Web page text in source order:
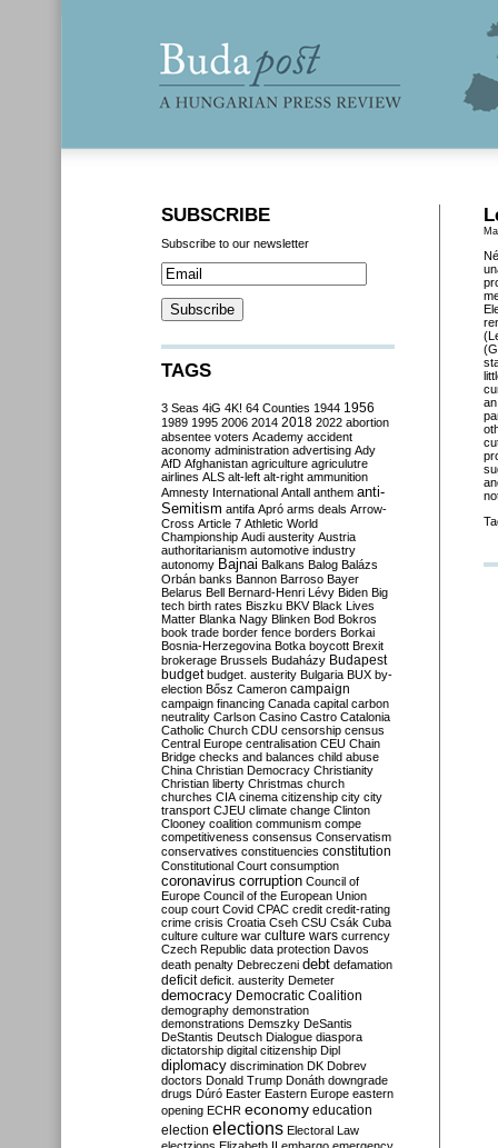
SUBSCRIBE
Subscribe to our newsletter
TAGS
3 Seas 4iG 4K! 64 Counties 1944 1956
1989 1995 2006 2014 2018 2022 abortion
absentee voters Academy accident
aconomy administration advertising Ady
AfD Afghanistan agriculture agriculutre
airlines ALS alt-left alt-right ammunition
Amnesty International Antall anthem anti-
Semitism antifa Apró arms deals Arrow-
Cross Article 7 Athletic World
Championship Audi austerity Austria
authoritarianism automotive industry
autonomy Bajnai Balkans Balog Balázs
Orbán banks Bannon Barroso Bayer
Belarus Bell Bernard-Henri Lévy Biden Big
tech birth rates Biszku BKV Black Lives
Matter Blanka Nagy Blinken Bod Bokros
book trade border fence borders Borkai
Bosnia-Herzegovina Botka boycott Brexit
brokerage Brussels Budaházy Budapest
budget budget. austerity Bulgaria BUX by-
election Bősz Cameron campaign
campaign financing Canada capital carbon
neutrality Carlson Casino Castro Catalonia
Catholic Church CDU censorship census
Central Europe centralisation CEU Chain
Bridge checks and balances child abuse
China Christian Democracy Christianity
Christian liberty Christmas church
churches CIA cinema citizenship city city
transport CJEU climate change Clinton
Clooney coalition communism compe
competitiveness consensus Conservatism
conservatives constituencies constitution
Constitutional Court consumption
coronavirus corruption Council of
Europe Council of the European Union
coup court Covid CPAC credit credit-rating
crime crisis Croatia Cseh CSU Csák Cuba
culture culture war culture wars currency
Czech Republic data protection Davos
death penalty Debreczeni debt defamation
deficit deficit. austerity Demeter
democracy Democratic Coalition
demography demonstration
demonstrations Demszky DeSantis
DeStantis Deutsch Dialogue diaspora
dictatorship digital citizenship Dipl
diplomacy discrimination DK Dobrev
doctors Donald Trump Donáth downgrade
drugs Dúró Easter Eastern Europe eastern
opening ECHR economy education
election elections Electoral Law